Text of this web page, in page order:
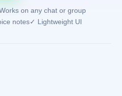
on any chat or group
notes✓ Lightweight UI